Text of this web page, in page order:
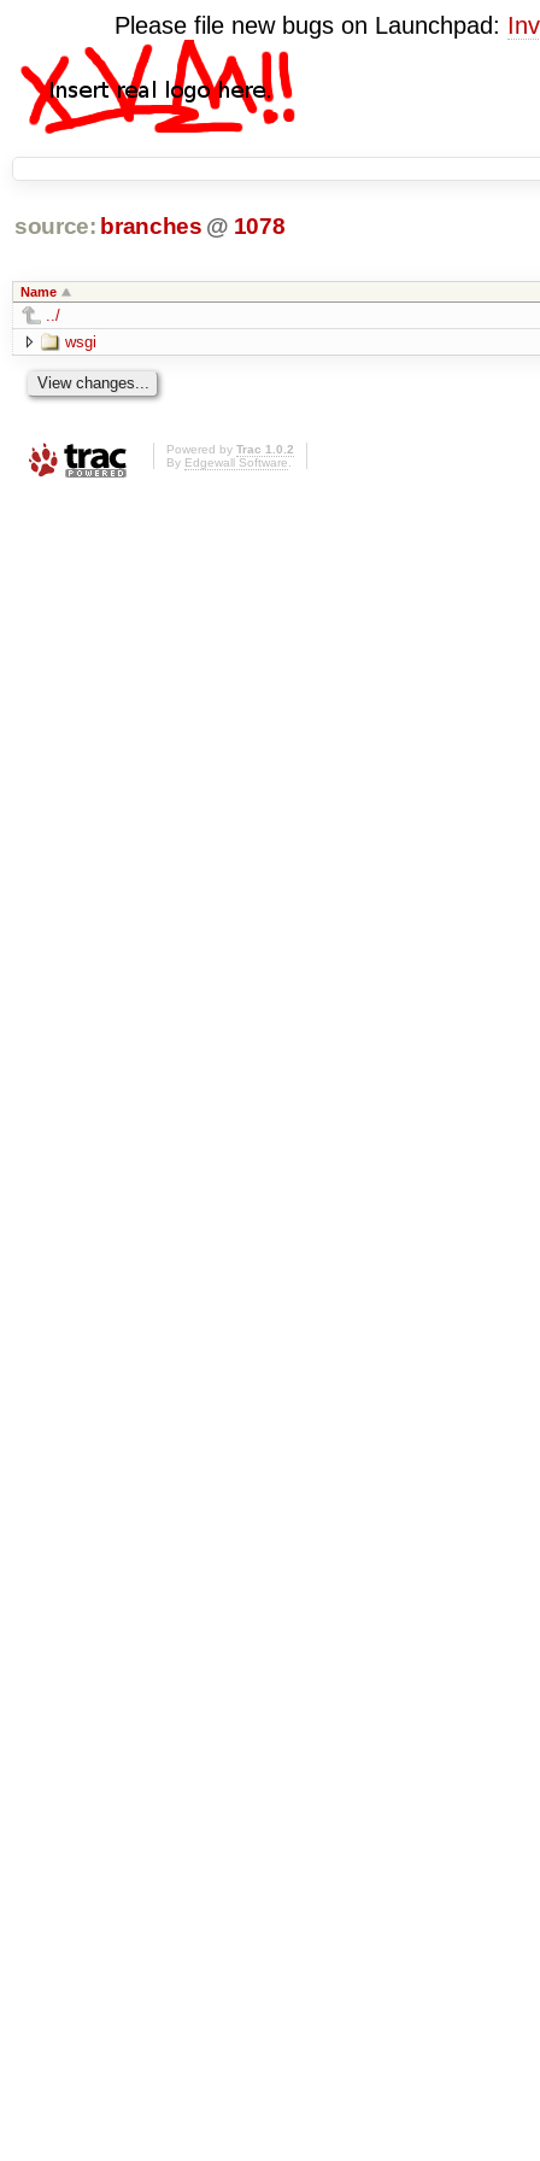
Please file new bugs on Launchpad:
source: branches @ 1078
Name
../
wsgi
Powered by Trac 1.0.2
By Edgewall Software.